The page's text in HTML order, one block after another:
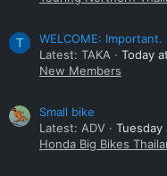
T
WELCOME:
Latest: TAKA
Today
New Members
Small bike
Latest: ADV
Tuesday
Honda Big Bikes